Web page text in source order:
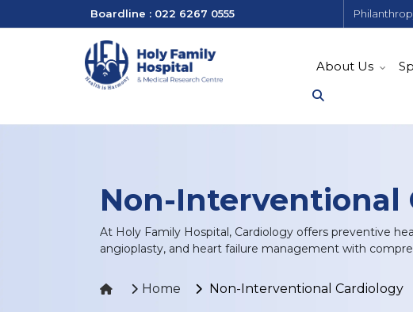
Boardline : 022 6267 0555
About Us
Non-Interventional
At Holy Family Hospital, Cardiology offers preventive
angioplasty, and heart failure management with
Home Non-Interventional Cardiology